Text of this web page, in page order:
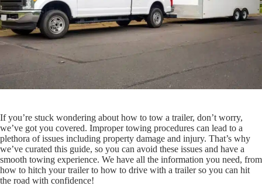
If you’re stuck wondering about how to tow a trailer, don’t worry,
we’ve got you covered. Improper towing procedures can lead to a
plethora of issues including property damage and injury. That’s why
we’ve curated this guide, so you can avoid these issues and have a
smooth towing experience. We have all the information you need, from
how to hitch your trailer to how to drive with a trailer so you can hit
the road with confidence!